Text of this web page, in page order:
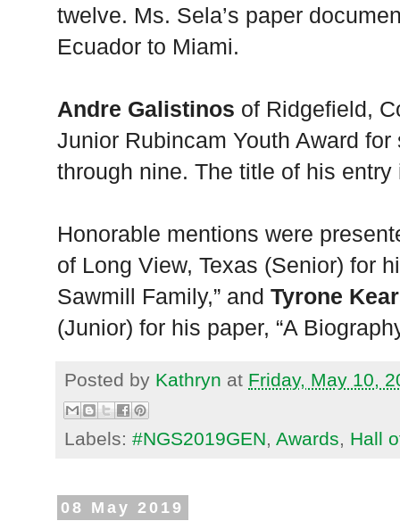
twelve. Ms. Sela’s paper
Ecuador to Miami.
Andre Galistinos of Ridgefield,
Junior Rubincam Youth Award
through nine. The title of his entry
Honorable mentions were
of Long View, Texas (Senior) for
Sawmill Family,” and Tyrone
(Junior) for his paper, “A
Posted by Kathryn at Friday, May 10,
Labels: #NGS2019GEN, Awards, Hall
08 May 2019